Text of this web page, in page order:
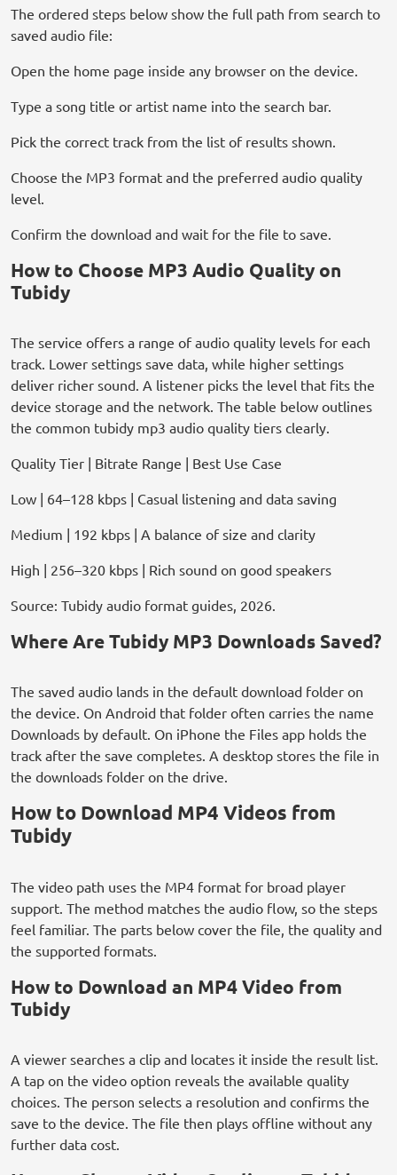
The ordered steps below show the full path from search to
saved audio file:
Open the home page inside any browser on the device.
Type a song title or artist name into the search bar.
Pick the correct track from the list of results shown.
Choose the MP3 format and the preferred audio quality
level.
Confirm the download and wait for the file to save.
How to Choose MP3 Audio Quality on
Tubidy
The service offers a range of audio quality levels for each
track. Lower settings save data, while higher settings
deliver richer sound. A listener picks the level that fits the
device storage and the network. The table below outlines
the common tubidy mp3 audio quality tiers clearly.
Quality Tier | Bitrate Range | Best Use Case
Low | 64–128 kbps | Casual listening and data saving
Medium | 192 kbps | A balance of size and clarity
High | 256–320 kbps | Rich sound on good speakers
Source: Tubidy audio format guides, 2026.
Where Are Tubidy MP3 Downloads Saved?
The saved audio lands in the default download folder on
the device. On Android that folder often carries the name
Downloads by default. On iPhone the Files app holds the
track after the save completes. A desktop stores the file in
the downloads folder on the drive.
How to Download MP4 Videos from
Tubidy
The video path uses the MP4 format for broad player
support. The method matches the audio flow, so the steps
feel familiar. The parts below cover the file, the quality and
the supported formats.
How to Download an MP4 Video from
Tubidy
A viewer searches a clip and locates it inside the result list.
A tap on the video option reveals the available quality
choices. The person selects a resolution and confirms the
save to the device. The file then plays offline without any
further data cost.